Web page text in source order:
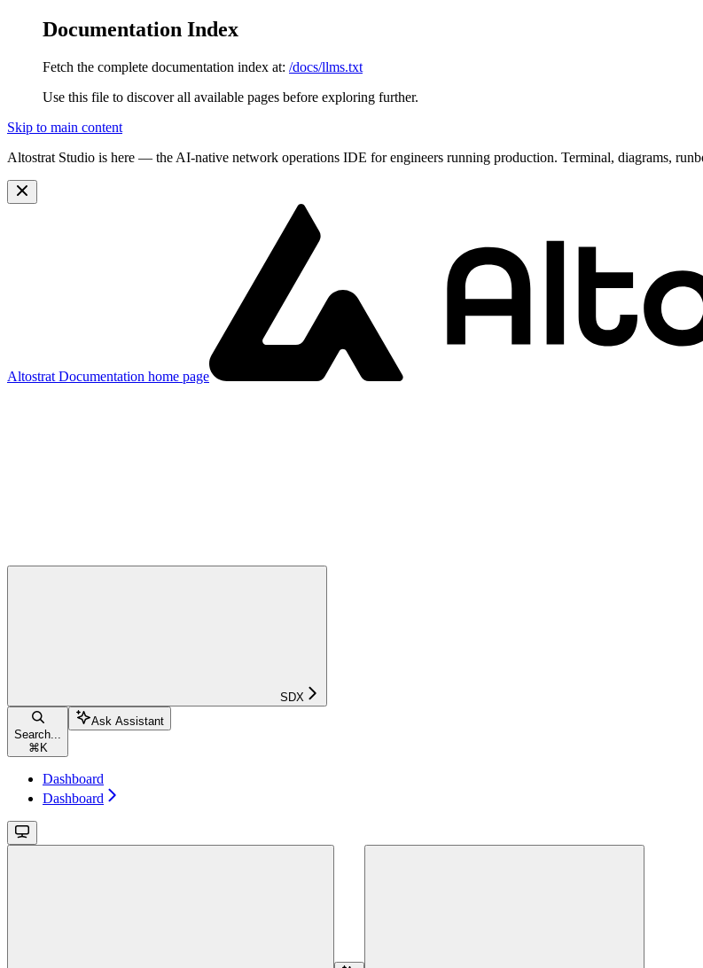
Documentation Index
Fetch the complete documentation index at: /docs/llms.txt
Use this file to discover all available pages before exploring further.
Skip to main content
Altostrat Studio is here — the AI-native network operations IDE for engineers running production. Terminal, diagrams,
Altostrat Documentation home page
SDX
Search...
⌘ K
Ask Assistant
Dashboard
Dashboard